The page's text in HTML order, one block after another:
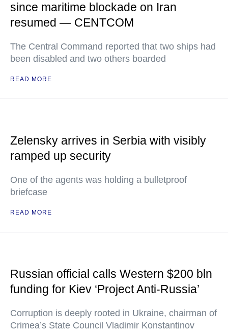
since maritime blockade on Iran
resumed — CENTCOM
The Central Command reported that two ships had
been disabled and two others boarded
READ MORE
Zelensky arrives in Serbia with visibly
ramped up security
One of the agents was holding a bulletproof
briefcase
READ MORE
Russian official calls Western $200 bln
funding for Kiev ‘Project Anti-Russia’
Corruption is deeply rooted in Ukraine, chairman of
Crimea’s State Council Vladimir Konstantinov